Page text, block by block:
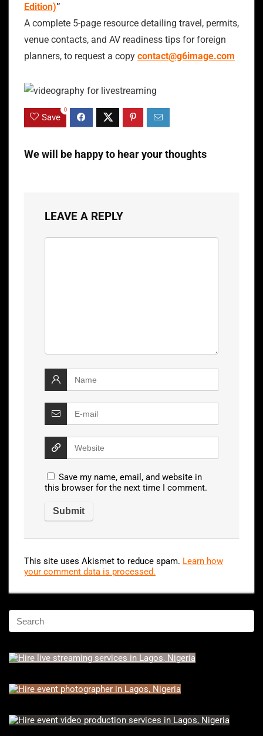
Edition)”
A complete 5-page resource detailing travel, permits,
venue contacts, and AV readiness tips for foreign
planners, to request a copy contact@g6image.com
Save
0
We will be happy to hear your thoughts
LEAVE A REPLY
Save my name, email, and website in
this browser for the next time I comment.
This site uses Akismet to reduce spam. Learn how
your comment data is processed.